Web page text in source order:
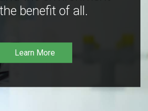
benefit of all.
Learn More